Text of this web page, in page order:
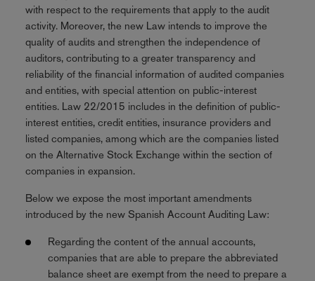
with respect to the requirements that apply to the audit
activity. Moreover, the new Law intends to improve the
quality of audits and strengthen the independence of
auditors, contributing to a greater transparency and
reliability of the financial information of audited companies
and entities, with special attention on public-interest
entities. Law 22/2015 includes in the definition of public-
interest entities, credit entities, insurance providers and
listed companies, among which are the companies listed
on the Alternative Stock Exchange within the section of
companies in expansion.
Below we expose the most important amendments
introduced by the new Spanish Account Auditing Law:
Regarding the content of the annual accounts,
companies that are able to prepare the abbreviated
balance sheet are exempt from the need to prepare a